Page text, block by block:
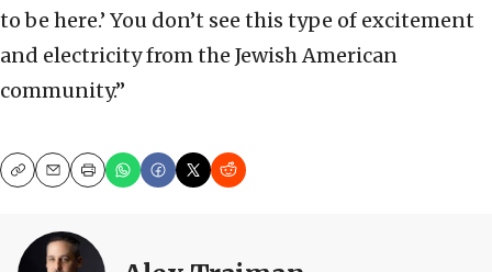
to be here.’ You don’t see this type of excitement
and electricity from the Jewish American
community.”
CopyEmailPrint